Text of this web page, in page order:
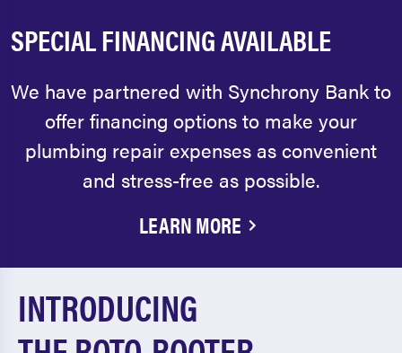
SPECIAL FINANCING AVAILABLE
We have partnered with Synchrony Bank to
offer financing options to make your
plumbing repair expenses as convenient
and stress-free as possible.
LEARN MORE
INTRODUCING